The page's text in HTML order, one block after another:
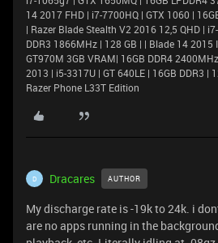
14 2017 FHD | i7-7700HQ | GTX 1060 |
| Razer Blade Stealth V2 2016 12,5 QHD |
DDR3 1866MHz | 128 GB | | Blade 14 2015
GT970M 3GB VRAM| 16GB DDR4
2013 | i5-3317U | GT 640LE | 16GB DDR3 |
Razer Phone L33T Edition
D Dracares AUTHOR
My discharge rate is -19k to 24k. i
are no apps running in the